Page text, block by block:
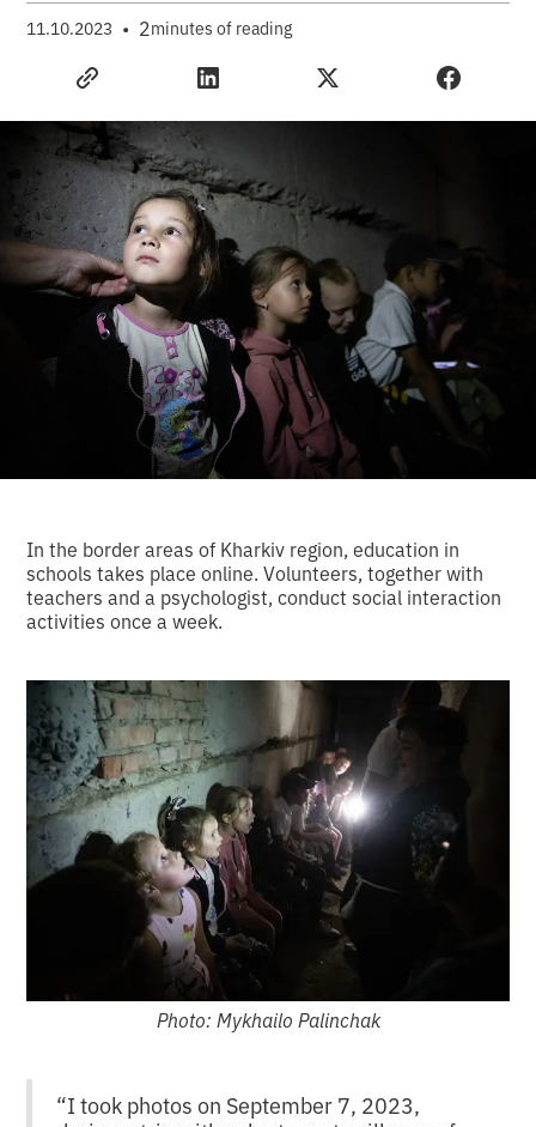
11.10.2023 • 2minutes of reading
In the border areas of Kharkiv region, education in
schools takes place online. Volunteers, together with
teachers and a psychologist, conduct social interaction
activities once a week.
Photo: Mykhailo Palinchak
“I took photos on September 7, 2023,